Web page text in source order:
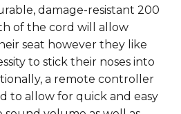
damage-resistant 200
of the cord will allow
seat however they like
to stick their noses into
a remote controller
to allow for quick and easy